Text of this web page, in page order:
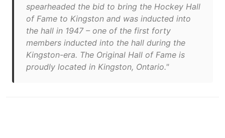
spearheaded the bid to bring the Hockey Hall
of Fame to Kingston and was inducted into
the hall in 1947 – one of the first forty
members inducted into the hall during the
Kingston-era. The Original Hall of Fame is
proudly located in Kingston, Ontario."